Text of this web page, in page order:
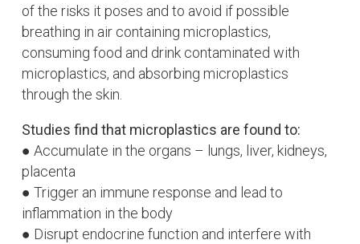
of the risks it poses and to avoid if possible
breathing in air containing microplastics,
consuming food and drink contaminated with
microplastics, and absorbing microplastics
through the skin.
Studies find that microplastics are found to:
● Accumulate in the organs – lungs, liver, kidneys,
placenta
● Trigger an immune response and lead to
inflammation in the body
● Disrupt endocrine function and interfere with